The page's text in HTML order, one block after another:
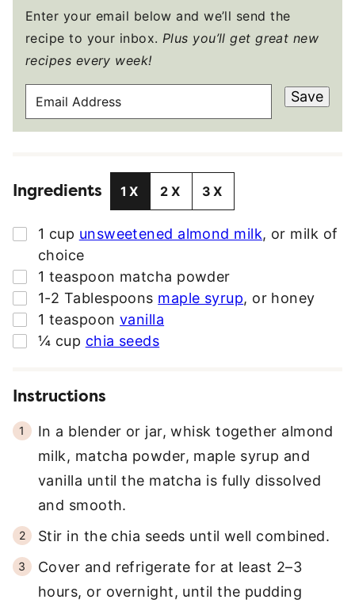
Enter your email below and we’ll send the
recipe to your inbox. Plus you’ll get great new
recipes every week!
A
A
D
R
S
S
Save
Ingredients 1X 2X 3X
▢
1 cup unsweetened almond milk, or milk of
choice
▢
1 teaspoon matcha powder
▢
1-2 Tablespoons maple syrup, or honey
▢
1 teaspoon vanilla
▢
¼ cup chia seeds
Instructions
In a blender or jar, whisk together almond
milk, matcha powder, maple syrup and
vanilla until the matcha is fully dissolved
and smooth.
Stir in the chia seeds until well combined.
Cover and refrigerate for at least 2–3
hours, or overnight, until the pudding